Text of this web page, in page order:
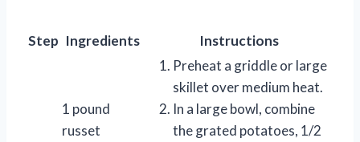
Step Ingredients Instructions
1 pound
russet
Preheat a griddle or large
skillet over medium heat.
In a large bowl, combine
the grated potatoes, 1/2